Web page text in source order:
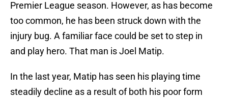
Premier League season. However, as has become
too common, he has been struck down with the
injury bug. A familiar face could be set to step in
and play hero. That man is Joel Matip.
In the last year, Matip has seen his playing time
steadily decline as a result of both his poor form